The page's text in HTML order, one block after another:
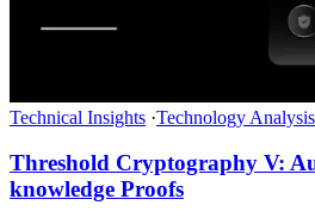
Technical Insights ·Technology Analysis
Threshold Cryptography V:
knowledge Proofs